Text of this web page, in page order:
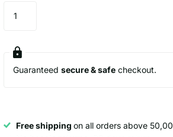
Guaranteed secure & safe checkout.
Free shipping on all orders above 50,00